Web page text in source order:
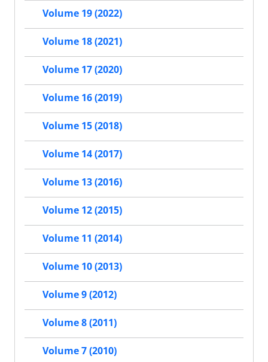
Volume 19 (2022)
Volume 18 (2021)
Volume 17 (2020)
Volume 16 (2019)
Volume 15 (2018)
Volume 14 (2017)
Volume 13 (2016)
Volume 12 (2015)
Volume 11 (2014)
Volume 10 (2013)
Volume 9 (2012)
Volume 8 (2011)
Volume 7 (2010)